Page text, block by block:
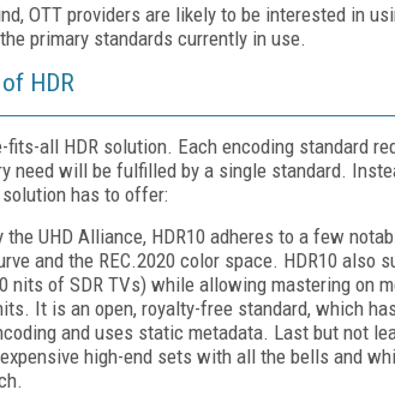
OTT providers are likely to be interested in
primary standards currently in use.
HDR
fits-all HDR solution. Each encoding standard
need will be fulfilled by a single standard.
has to offer:
the UHD Alliance, HDR10 adheres to a few
and the REC.2020 color space. HDR10
nits of SDR TVs) while allowing mastering on
It is an open, royalty-free standard, which
and uses static metadata. Last but not
high-end sets with all the bells and